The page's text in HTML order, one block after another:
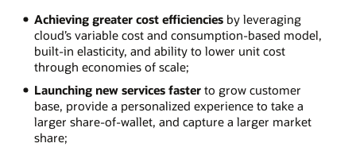
Achieving greater cost efficienciesby leveraging
cloud’s variable cost and consumption-based model,
built-in elasticity, and ability to lower unit cost
through economies of scale;
Launching new services fasterto grow customer
base, provide a personalized experience to take a
larger share-of-wallet, and capture a larger market
share;